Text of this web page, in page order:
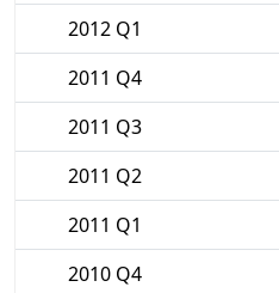
2012 Q1
2011 Q4
2011 Q3
2011 Q2
2011 Q1
2010 Q4